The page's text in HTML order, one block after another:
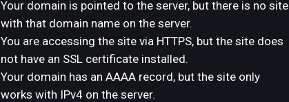
Your domain is pointed to the server, but there is no site
with that domain name on the server.
You are accessing the site via HTTPS, but the site does
not have an SSL certificate installed.
Your domain has an AAAA record, but the site only
works with IPv4 on the server.